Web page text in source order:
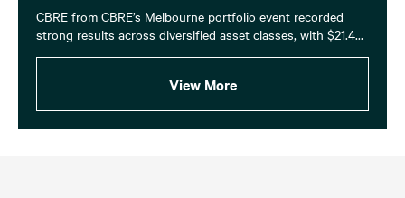
CBRE from CBRE’s Melbourne portfolio event recorded
strong results across diversified asset classes, with $21.4...
View More